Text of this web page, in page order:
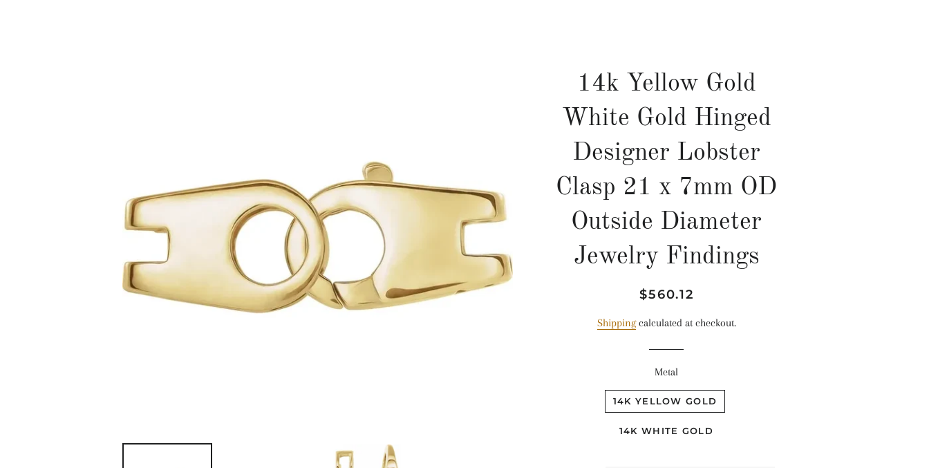
14k Yellow Gold
White Gold Hinged
Designer Lobster
Clasp 21 x 7mm OD
Outside Diameter
Jewelry Findings
Regular
Sale
$560.12
Shippingcalculated at checkout.
Metal
14K YELLOW GOLD
14K WHITE GOLD